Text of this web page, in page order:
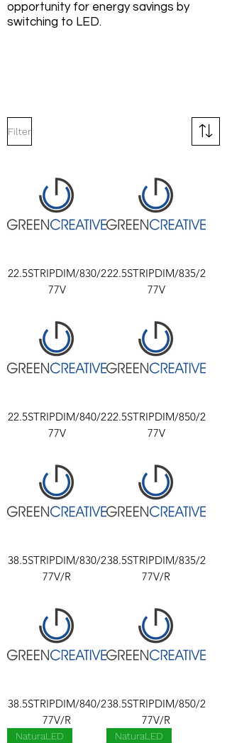
opportunity for energy savings by
switching to LED.
Filter
22.5STRIPDIM/830/2
77V
22.5STRIPDIM/835/2
77V
22.5STRIPDIM/840/2
77V
22.5STRIPDIM/850/2
77V
38.5STRIPDIM/830/2
77V/R
38.5STRIPDIM/835/2
77V/R
38.5STRIPDIM/840/2
77V/R
38.5STRIPDIM/850/2
77V/R
NaturaLED NaturaLED